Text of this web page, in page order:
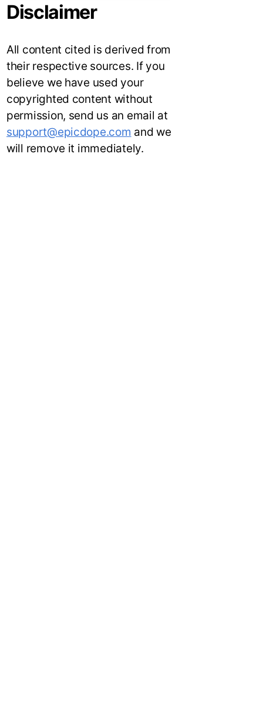
Disclaimer
All content cited is derived from
their respective sources. If you
believe we have used your
copyrighted content without
permission, send us an email at
support@epicdope.com and we
will remove it immediately.